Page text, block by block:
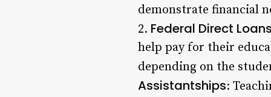
demonstrate financial
2. Federal Direct
help pay for their
depending on the
Assistantships: